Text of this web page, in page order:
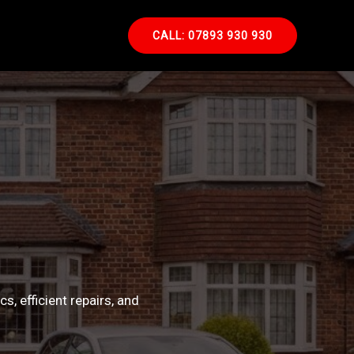
CALL: 07893 930 930
efficient repairs, and